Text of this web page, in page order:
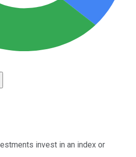
invest in an index or